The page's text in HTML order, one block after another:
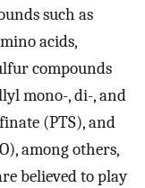
such as
acids,
compounds
mono-, di-, and
(PTS), and
among others,
believed to play